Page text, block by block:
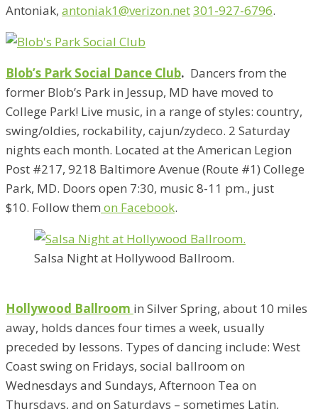
Antoniak, antoniak1@verizon.net301-927-6796.
Blob’s Park Social Dance Club. Dancers from the
former Blob’s Park in Jessup, MD have moved to
College Park! Live music, in a range of styles: country,
swing/oldies, rockability, cajun/zydeco. 2 Saturday
nights each month. Located at the American Legion
Post #217, 9218 Baltimore Avenue (Route #1) College
Park, MD. Doors open 7:30, music 8-11 pm., just
$10. Follow them on Facebook.
Salsa Night at Hollywood Ballroom.
Hollywood Ballroom in Silver Spring, about 10 miles
away, holds dances four times a week, usually
preceded by lessons. Types of dancing include: West
Coast swing on Fridays, social ballroom on
Wednesdays and Sundays, Afternoon Tea on
Thursdays, and on Saturdays – sometimes Latin,